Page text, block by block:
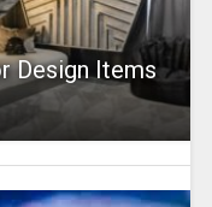
Design Items